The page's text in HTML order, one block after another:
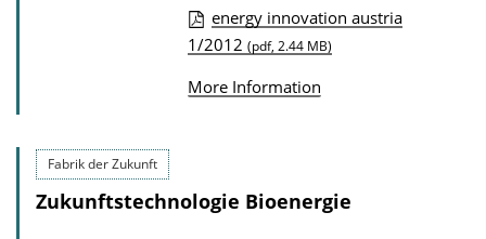
o
w
n
d
P
b
c
energy innovation austria
1/2012 (pdf, 2.44 MB)
More Information
Fabrik der Zukunft
Zukunftstechnologie Bioenergie